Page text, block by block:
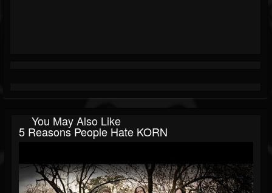
You May Also Like
5 Reasons People Hate KORN